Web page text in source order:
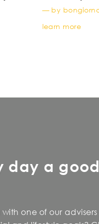
— by
learn more
day a
one of our